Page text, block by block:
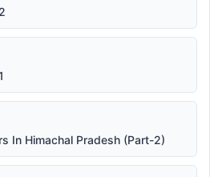
In Himachal Pradesh (Part-2)